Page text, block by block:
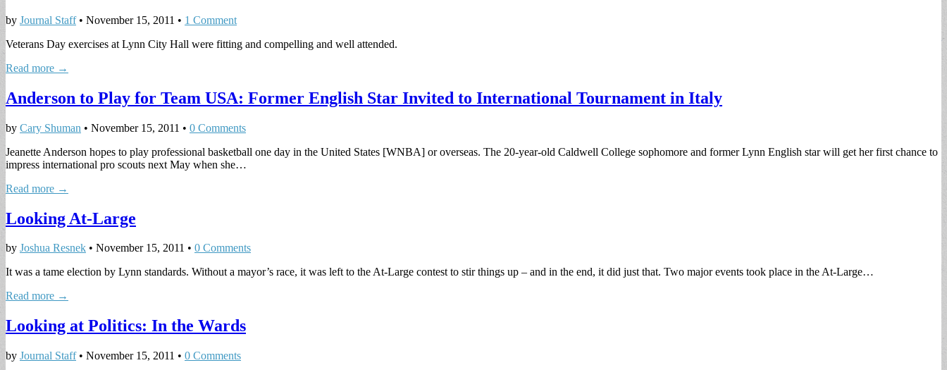
by Journal Staff• November 15, 2011 • 1 Comment
Veterans Day exercises at Lynn City Hall were fitting and compel­ling and well attended.
Read more →
Anderson to Play for Team USA: Former English Star Invited to International Tournament in Italy
by Cary Shuman • November 15, 2011 • 0 Comments
Jeanette Anderson hopes to play professional basketball one day in the United States [WNBA] or overseas. The 20-year-old Caldwell College sophomore and former Lynn English star will get her first chance to
impress international pro scouts next May when she…
Read more →
Looking At-Large
by Joshua Resnek • November 15, 2011 • 0 Comments
It was a tame election by Lynn standards. Without a mayor’s race, it was left to the At-Large contest to stir things up – and in the end, it did just that. Two major events took place in the At-Large…
Read more →
Looking at Politics: In the Wards
by Journal Staff• November 15, 2011 • 0 Comments